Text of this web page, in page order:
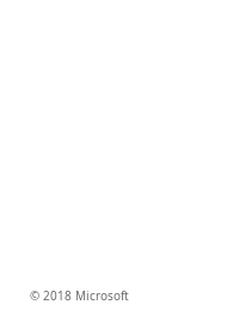
© 2018 Microsoft